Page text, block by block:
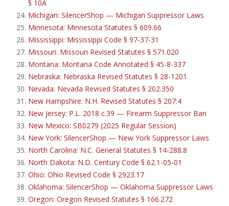
§ 10A
Michigan: SilencerShop — Michigan Suppressor Laws
Minnesota: Minnesota Statutes § 609.66
Mississippi: Mississippi Code § 97-37-31
Missouri: Missouri Revised Statutes § 571.020
Montana: Montana Code Annotated § 45-8-337
Nebraska: Nebraska Revised Statutes § 28-1201
Nevada: Nevada Revised Statutes § 202.350
New Hampshire: N.H. Revised Statutes § 207:4
New Jersey: P.L. 2018 c.39 — Firearm Suppressor Ban
New Mexico: SB0279 (2025 Regular Session)
New York: SilencerShop — New York Suppressor Laws
North Carolina: N.C. General Statutes § 14-288.8
North Dakota: N.D. Century Code § 62.1-05-01
Ohio: Ohio Revised Code § 2923.17
Oklahoma: SilencerShop — Oklahoma Suppressor Laws
Oregon: Oregon Revised Statutes § 166.272